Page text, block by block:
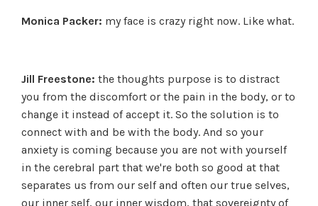
Monica Packer: my face is crazy right now. Like what.
Jill Freestone: the thoughts purpose is to distract
you from the discomfort or the pain in the body, or to
change it instead of accept it. So the solution is to
connect with and be with the body. And so your
anxiety is coming because you are not with yourself
in the cerebral part that we're both so good at that
separates us from our self and often our true selves,
our inner self, our inner wisdom, that sovereignty of